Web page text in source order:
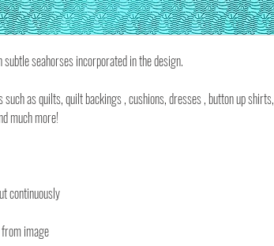
subtle seahorses incorporated in the design.
as quilts, quilt backings , cushions, dresses , button up shirts,
much more!
continuously
image